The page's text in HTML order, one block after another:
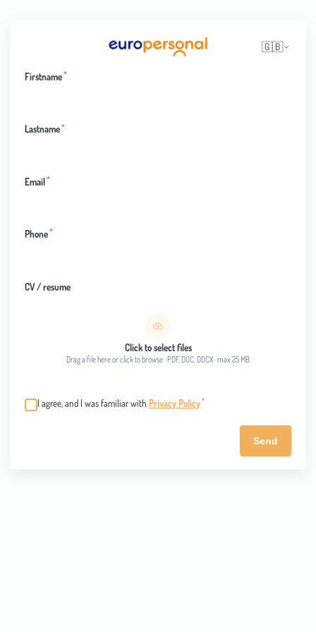
🇬🇧
Firstname *
Lastname *
Email *
Phone *
CV / resume
Click to select files
Drag a file here or click to browse · PDF, DOC, DOCX · max 25 MB
I agree, and I was familiar with Privacy Policy*
Send